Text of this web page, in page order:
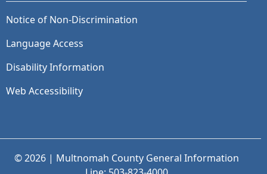
Notice of Non-Discrimination
Language Access
Disability Information
Web Accessibility
© 2026 | Multnomah County General Information